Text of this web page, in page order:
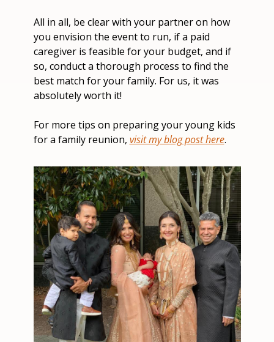
All in all, be clear with your partner on how
you envision the event to run, if a paid
caregiver is feasible for your budget, and if
so, conduct a thorough process to find the
best match for your family. For us, it was
absolutely worth it!
For more tips on preparing your young kids
for a family reunion, visit my blog post here.